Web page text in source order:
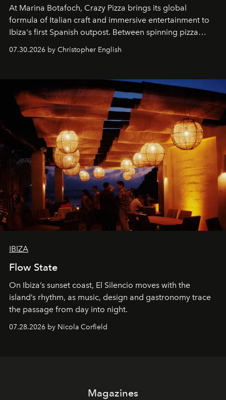
At Marina Botafoch, Crazy Pizza brings its global
formula of Italian craft and immersive entertainment to
Ibiza's first Spanish outpost. Between spinning pizza
sharing, the restaurant turns dinner into an evening-long
07.30.2026 by Christopher English
IBIZA
Flow State
On Ibiza’s sunset coast, El Silencio moves with the
island’s rhythm, as music, design and gastronomy trace
the passage from day into night.
07.28.2026 by Nicola Corfield
Magazines